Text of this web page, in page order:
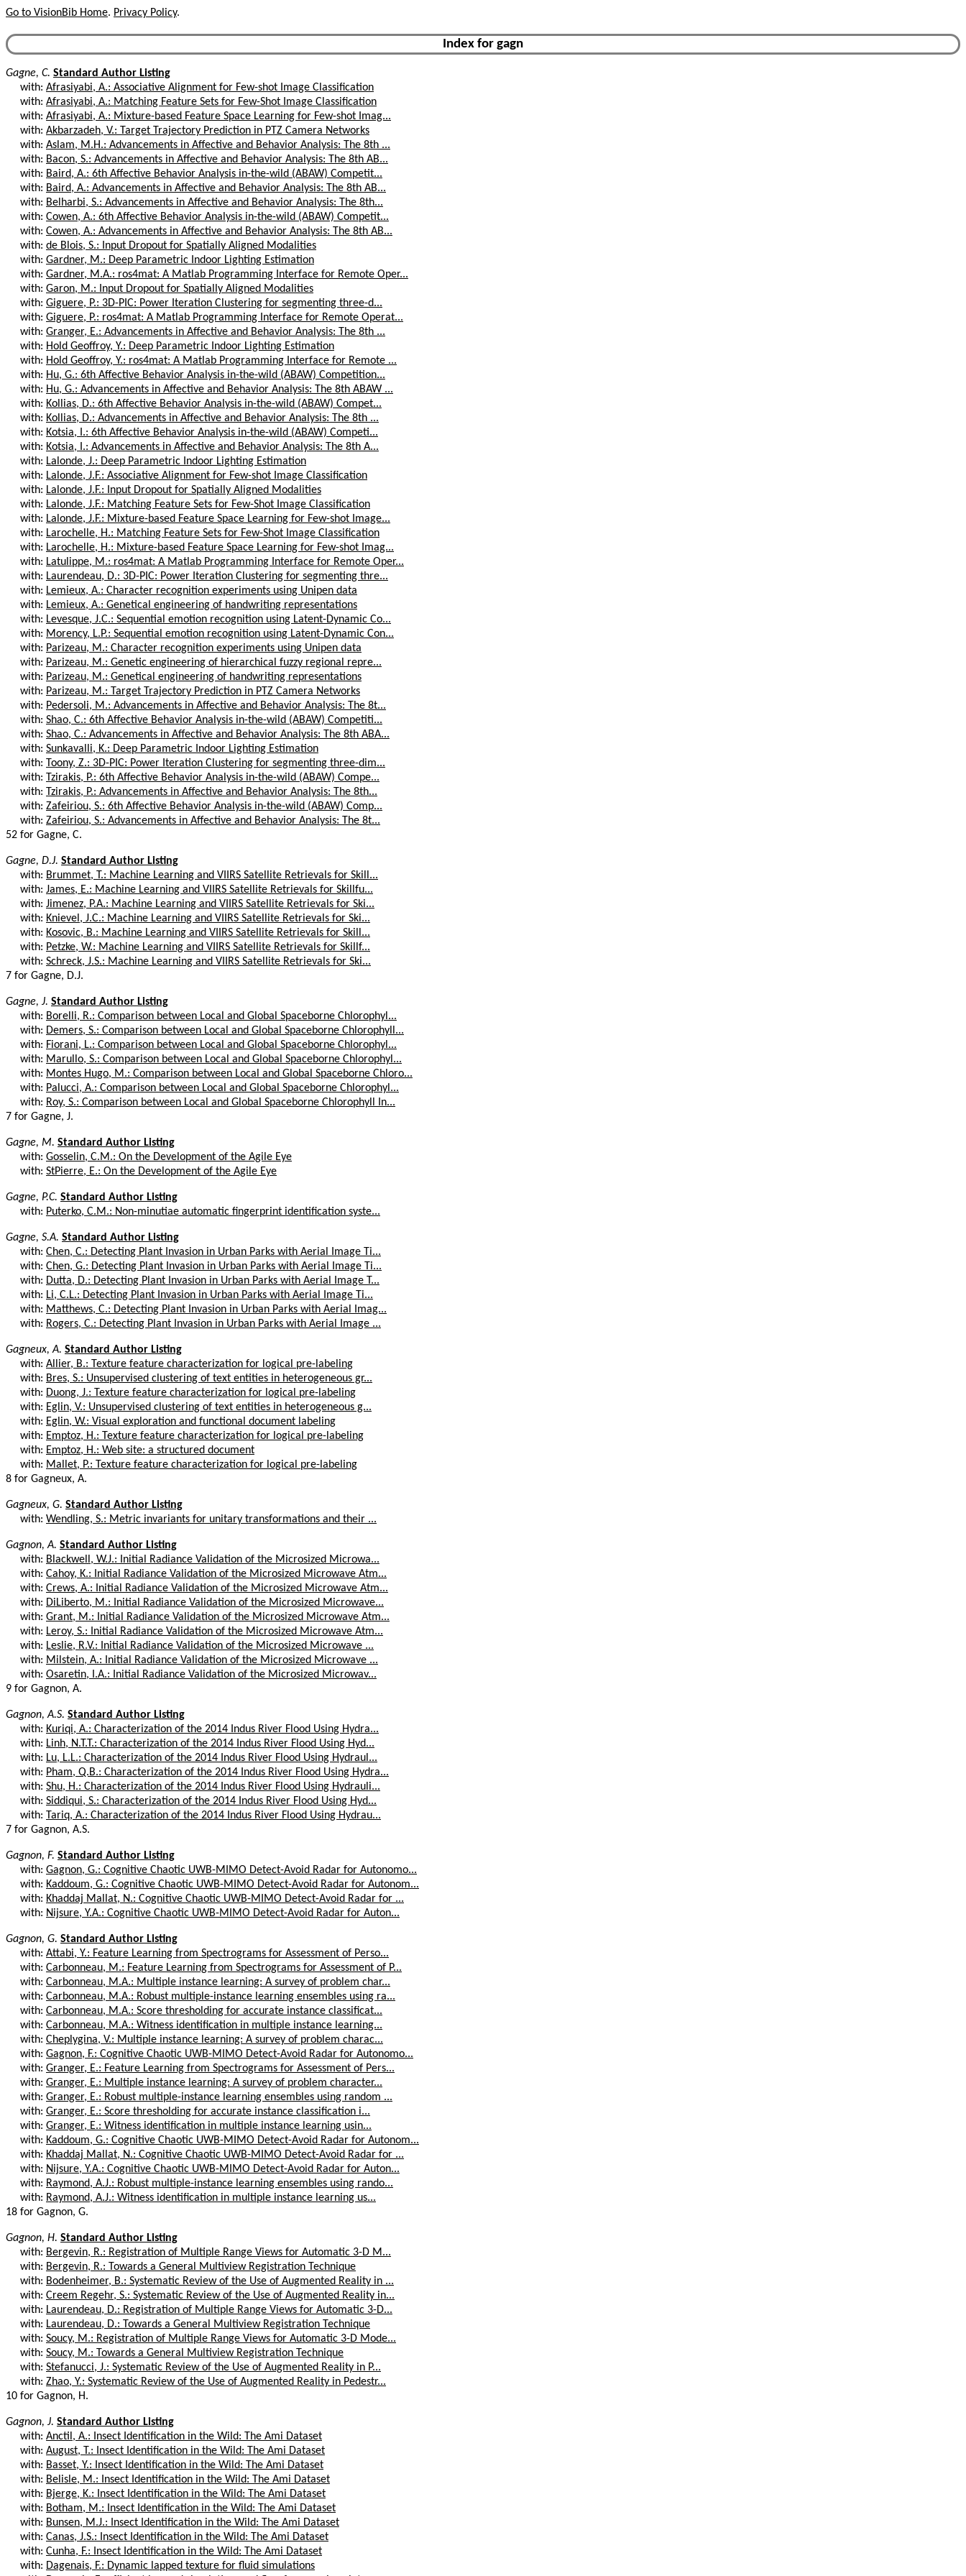
Go to VisionBib Home. Privacy Policy.
Index for gagn
Gagne, C. Standard Author Listing
with: Afrasiyabi, A.: Associative Alignment for Few-shot Image Classification
with: Afrasiyabi, A.: Matching Feature Sets for Few-Shot Image Classification
with: Afrasiyabi, A.: Mixture-based Feature Space Learning for Few-shot Imag...
with: Akbarzadeh, V.: Target Trajectory Prediction in PTZ Camera Networks
with: Aslam, M.H.: Advancements in Affective and Behavior Analysis: The 8th ...
with: Bacon, S.: Advancements in Affective and Behavior Analysis: The 8th AB...
with: Baird, A.: 6th Affective Behavior Analysis in-the-wild (ABAW) Competit...
with: Baird, A.: Advancements in Affective and Behavior Analysis: The 8th AB...
with: Belharbi, S.: Advancements in Affective and Behavior Analysis: The 8th...
with: Cowen, A.: 6th Affective Behavior Analysis in-the-wild (ABAW) Competit...
with: Cowen, A.: Advancements in Affective and Behavior Analysis: The 8th AB...
with: de Blois, S.: Input Dropout for Spatially Aligned Modalities
with: Gardner, M.: Deep Parametric Indoor Lighting Estimation
with: Gardner, M.A.: ros4mat: A Matlab Programming Interface for Remote Oper...
with: Garon, M.: Input Dropout for Spatially Aligned Modalities
with: Giguere, P.: 3D-PIC: Power Iteration Clustering for segmenting three-d...
with: Giguere, P.: ros4mat: A Matlab Programming Interface for Remote Operat...
with: Granger, E.: Advancements in Affective and Behavior Analysis: The 8th ...
with: Hold Geoffroy, Y.: Deep Parametric Indoor Lighting Estimation
with: Hold Geoffroy, Y.: ros4mat: A Matlab Programming Interface for Remote ...
with: Hu, G.: 6th Affective Behavior Analysis in-the-wild (ABAW) Competition...
with: Hu, G.: Advancements in Affective and Behavior Analysis: The 8th ABAW ...
with: Kollias, D.: 6th Affective Behavior Analysis in-the-wild (ABAW) Compet...
with: Kollias, D.: Advancements in Affective and Behavior Analysis: The 8th ...
with: Kotsia, I.: 6th Affective Behavior Analysis in-the-wild (ABAW) Competi...
with: Kotsia, I.: Advancements in Affective and Behavior Analysis: The 8th A...
with: Lalonde, J.: Deep Parametric Indoor Lighting Estimation
with: Lalonde, J.F.: Associative Alignment for Few-shot Image Classification
with: Lalonde, J.F.: Input Dropout for Spatially Aligned Modalities
with: Lalonde, J.F.: Matching Feature Sets for Few-Shot Image Classification
with: Lalonde, J.F.: Mixture-based Feature Space Learning for Few-shot Image...
with: Larochelle, H.: Matching Feature Sets for Few-Shot Image Classification
with: Larochelle, H.: Mixture-based Feature Space Learning for Few-shot Imag...
with: Latulippe, M.: ros4mat: A Matlab Programming Interface for Remote Oper...
with: Laurendeau, D.: 3D-PIC: Power Iteration Clustering for segmenting thre...
with: Lemieux, A.: Character recognition experiments using Unipen data
with: Lemieux, A.: Genetical engineering of handwriting representations
with: Levesque, J.C.: Sequential emotion recognition using Latent-Dynamic Co...
with: Morency, L.P.: Sequential emotion recognition using Latent-Dynamic Con...
with: Parizeau, M.: Character recognition experiments using Unipen data
with: Parizeau, M.: Genetic engineering of hierarchical fuzzy regional repre...
with: Parizeau, M.: Genetical engineering of handwriting representations
with: Parizeau, M.: Target Trajectory Prediction in PTZ Camera Networks
with: Pedersoli, M.: Advancements in Affective and Behavior Analysis: The 8t...
with: Shao, C.: 6th Affective Behavior Analysis in-the-wild (ABAW) Competiti...
with: Shao, C.: Advancements in Affective and Behavior Analysis: The 8th ABA...
with: Sunkavalli, K.: Deep Parametric Indoor Lighting Estimation
with: Toony, Z.: 3D-PIC: Power Iteration Clustering for segmenting three-dim...
with: Tzirakis, P.: 6th Affective Behavior Analysis in-the-wild (ABAW) Compe...
with: Tzirakis, P.: Advancements in Affective and Behavior Analysis: The 8th...
with: Zafeiriou, S.: 6th Affective Behavior Analysis in-the-wild (ABAW) Comp...
with: Zafeiriou, S.: Advancements in Affective and Behavior Analysis: The 8t...
52 for Gagne, C.
Gagne, D.J. Standard Author Listing
with: Brummet, T.: Machine Learning and VIIRS Satellite Retrievals for Skill...
with: James, E.: Machine Learning and VIIRS Satellite Retrievals for Skillfu...
with: Jimenez, P.A.: Machine Learning and VIIRS Satellite Retrievals for Ski...
with: Knievel, J.C.: Machine Learning and VIIRS Satellite Retrievals for Ski...
with: Kosovic, B.: Machine Learning and VIIRS Satellite Retrievals for Skill...
with: Petzke, W.: Machine Learning and VIIRS Satellite Retrievals for Skillf...
with: Schreck, J.S.: Machine Learning and VIIRS Satellite Retrievals for Ski...
7 for Gagne, D.J.
Gagne, J. Standard Author Listing
with: Borelli, R.: Comparison between Local and Global Spaceborne Chlorophyl...
with: Demers, S.: Comparison between Local and Global Spaceborne Chlorophyll...
with: Fiorani, L.: Comparison between Local and Global Spaceborne Chlorophyl...
with: Marullo, S.: Comparison between Local and Global Spaceborne Chlorophyl...
with: Montes Hugo, M.: Comparison between Local and Global Spaceborne Chloro...
with: Palucci, A.: Comparison between Local and Global Spaceborne Chlorophyl...
with: Roy, S.: Comparison between Local and Global Spaceborne Chlorophyll In...
7 for Gagne, J.
Gagne, M. Standard Author Listing
with: Gosselin, C.M.: On the Development of the Agile Eye
with: StPierre, E.: On the Development of the Agile Eye
Gagne, P.C. Standard Author Listing
with: Puterko, C.M.: Non-minutiae automatic fingerprint identification syste...
Gagne, S.A. Standard Author Listing
with: Chen, C.: Detecting Plant Invasion in Urban Parks with Aerial Image Ti...
with: Chen, G.: Detecting Plant Invasion in Urban Parks with Aerial Image Ti...
with: Dutta, D.: Detecting Plant Invasion in Urban Parks with Aerial Image T...
with: Li, C.L.: Detecting Plant Invasion in Urban Parks with Aerial Image Ti...
with: Matthews, C.: Detecting Plant Invasion in Urban Parks with Aerial Imag...
with: Rogers, C.: Detecting Plant Invasion in Urban Parks with Aerial Image ...
Gagneux, A. Standard Author Listing
with: Allier, B.: Texture feature characterization for logical pre-labeling
with: Bres, S.: Unsupervised clustering of text entities in heterogeneous gr...
with: Duong, J.: Texture feature characterization for logical pre-labeling
with: Eglin, V.: Unsupervised clustering of text entities in heterogeneous g...
with: Eglin, W.: Visual exploration and functional document labeling
with: Emptoz, H.: Texture feature characterization for logical pre-labeling
with: Emptoz, H.: Web site: a structured document
with: Mallet, P.: Texture feature characterization for logical pre-labeling
8 for Gagneux, A.
Gagneux, G. Standard Author Listing
with: Wendling, S.: Metric invariants for unitary transformations and their ...
Gagnon, A. Standard Author Listing
with: Blackwell, W.J.: Initial Radiance Validation of the Microsized Microwa...
with: Cahoy, K.: Initial Radiance Validation of the Microsized Microwave Atm...
with: Crews, A.: Initial Radiance Validation of the Microsized Microwave Atm...
with: DiLiberto, M.: Initial Radiance Validation of the Microsized Microwave...
with: Grant, M.: Initial Radiance Validation of the Microsized Microwave Atm...
with: Leroy, S.: Initial Radiance Validation of the Microsized Microwave Atm...
with: Leslie, R.V.: Initial Radiance Validation of the Microsized Microwave ...
with: Milstein, A.: Initial Radiance Validation of the Microsized Microwave ...
with: Osaretin, I.A.: Initial Radiance Validation of the Microsized Microwav...
9 for Gagnon, A.
Gagnon, A.S. Standard Author Listing
with: Kuriqi, A.: Characterization of the 2014 Indus River Flood Using Hydra...
with: Linh, N.T.T.: Characterization of the 2014 Indus River Flood Using Hyd...
with: Lu, L.L.: Characterization of the 2014 Indus River Flood Using Hydraul...
with: Pham, Q.B.: Characterization of the 2014 Indus River Flood Using Hydra...
with: Shu, H.: Characterization of the 2014 Indus River Flood Using Hydrauli...
with: Siddiqui, S.: Characterization of the 2014 Indus River Flood Using Hyd...
with: Tariq, A.: Characterization of the 2014 Indus River Flood Using Hydrau...
7 for Gagnon, A.S.
Gagnon, F. Standard Author Listing
with: Gagnon, G.: Cognitive Chaotic UWB-MIMO Detect-Avoid Radar for Autonomo...
with: Kaddoum, G.: Cognitive Chaotic UWB-MIMO Detect-Avoid Radar for Autonom...
with: Khaddaj Mallat, N.: Cognitive Chaotic UWB-MIMO Detect-Avoid Radar for ...
with: Nijsure, Y.A.: Cognitive Chaotic UWB-MIMO Detect-Avoid Radar for Auton...
Gagnon, G. Standard Author Listing
with: Attabi, Y.: Feature Learning from Spectrograms for Assessment of Perso...
with: Carbonneau, M.: Feature Learning from Spectrograms for Assessment of P...
with: Carbonneau, M.A.: Multiple instance learning: A survey of problem char...
with: Carbonneau, M.A.: Robust multiple-instance learning ensembles using ra...
with: Carbonneau, M.A.: Score thresholding for accurate instance classificat...
with: Carbonneau, M.A.: Witness identification in multiple instance learning...
with: Cheplygina, V.: Multiple instance learning: A survey of problem charac...
with: Gagnon, F.: Cognitive Chaotic UWB-MIMO Detect-Avoid Radar for Autonomo...
with: Granger, E.: Feature Learning from Spectrograms for Assessment of Pers...
with: Granger, E.: Multiple instance learning: A survey of problem character...
with: Granger, E.: Robust multiple-instance learning ensembles using random ...
with: Granger, E.: Score thresholding for accurate instance classification i...
with: Granger, E.: Witness identification in multiple instance learning usin...
with: Kaddoum, G.: Cognitive Chaotic UWB-MIMO Detect-Avoid Radar for Autonom...
with: Khaddaj Mallat, N.: Cognitive Chaotic UWB-MIMO Detect-Avoid Radar for ...
with: Nijsure, Y.A.: Cognitive Chaotic UWB-MIMO Detect-Avoid Radar for Auton...
with: Raymond, A.J.: Robust multiple-instance learning ensembles using rando...
with: Raymond, A.J.: Witness identification in multiple instance learning us...
18 for Gagnon, G.
Gagnon, H. Standard Author Listing
with: Bergevin, R.: Registration of Multiple Range Views for Automatic 3-D M...
with: Bergevin, R.: Towards a General Multiview Registration Technique
with: Bodenheimer, B.: Systematic Review of the Use of Augmented Reality in ...
with: Creem Regehr, S.: Systematic Review of the Use of Augmented Reality in...
with: Laurendeau, D.: Registration of Multiple Range Views for Automatic 3-D...
with: Laurendeau, D.: Towards a General Multiview Registration Technique
with: Soucy, M.: Registration of Multiple Range Views for Automatic 3-D Mode...
with: Soucy, M.: Towards a General Multiview Registration Technique
with: Stefanucci, J.: Systematic Review of the Use of Augmented Reality in P...
with: Zhao, Y.: Systematic Review of the Use of Augmented Reality in Pedestr...
10 for Gagnon, H.
Gagnon, J. Standard Author Listing
with: Anctil, A.: Insect Identification in the Wild: The Ami Dataset
with: August, T.: Insect Identification in the Wild: The Ami Dataset
with: Basset, Y.: Insect Identification in the Wild: The Ami Dataset
with: Belisle, M.: Insect Identification in the Wild: The Ami Dataset
with: Bjerge, K.: Insect Identification in the Wild: The Ami Dataset
with: Botham, M.: Insect Identification in the Wild: The Ami Dataset
with: Bunsen, M.J.: Insect Identification in the Wild: The Ami Dataset
with: Canas, J.S.: Insect Identification in the Wild: The Ami Dataset
with: Cunha, F.: Insect Identification in the Wild: The Ami Dataset
with: Dagenais, F.: Dynamic lapped texture for fluid simulations